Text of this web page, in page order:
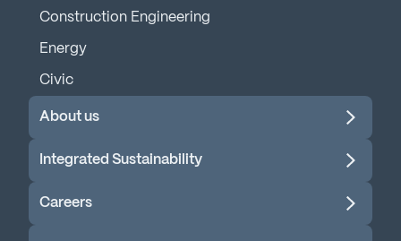
Construction Engineering
Energy
Civic
About us
Integrated Sustainability
Careers